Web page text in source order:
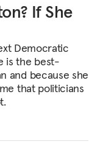
If She
Democratic
is the best-
and because she
that politicians